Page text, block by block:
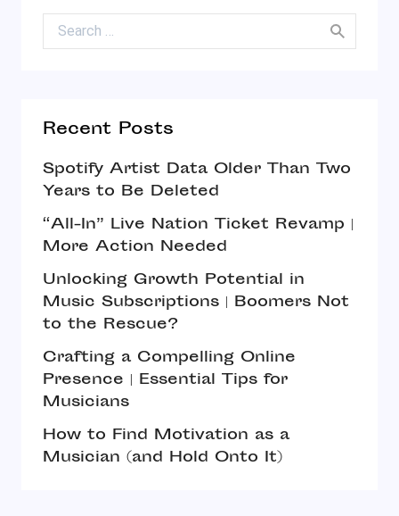
Search for:
Recent Posts
Spotify Artist Data Older Than Two
Years to Be Deleted
“All-In” Live Nation Ticket Revamp |
More Action Needed
Unlocking Growth Potential in
Music Subscriptions | Boomers Not
to the Rescue?
Crafting a Compelling Online
Presence | Essential Tips for
Musicians
How to Find Motivation as a
Musician (and Hold Onto It)